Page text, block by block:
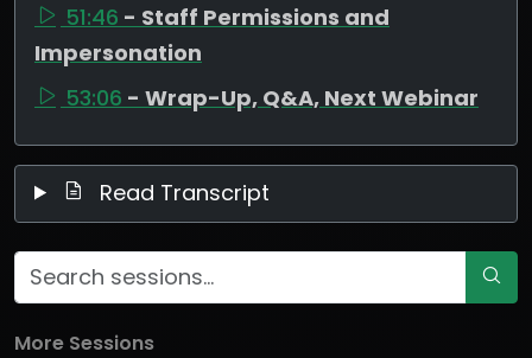
51:46 - Staff Permissions and
Impersonation
53:06 - Wrap-Up, Q&A, Next Webinar
Read Transcript
More Sessions